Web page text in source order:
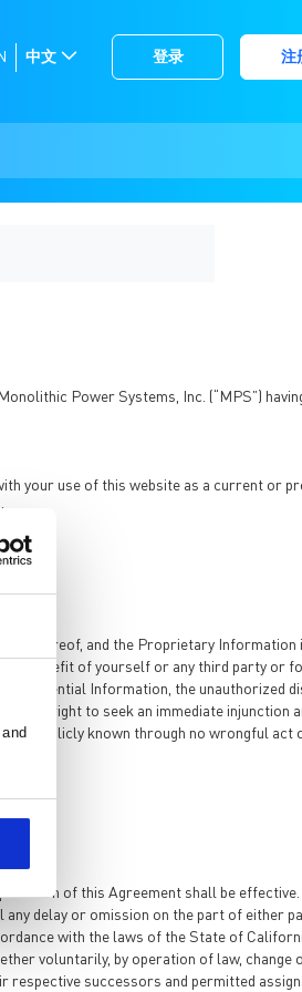
登录 注
选
中文
Power Systems, Inc. (“MPS”)
your use of this website as a current or
thereof, and the Proprietary Information
benefit of yourself or any third party or
Confidential Information, the unauthorized
the right to seek an immediate injunction
publicly known through no wrongful act
of this Agreement shall be effective.
delay or omission on the part of either
with the laws of the State of
voluntarily, by operation of law,
successors and permitted